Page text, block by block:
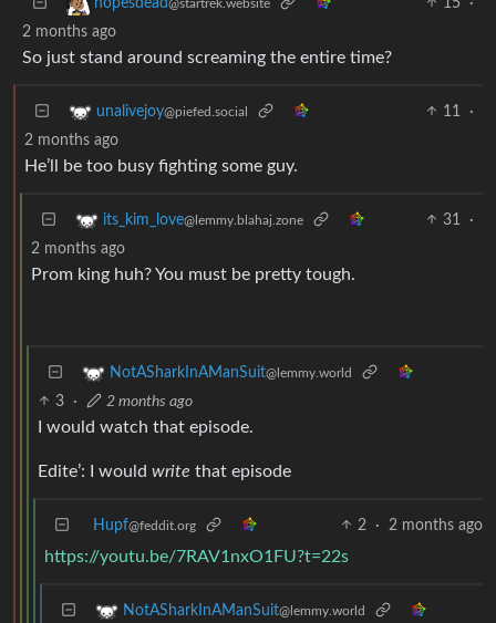
hopesdead@startrek.website 15
·
2 months ago
So just stand around screaming the entire time?
unalivejoy@piefed.social 11
·
2 months ago
He’ll be too busy fighting some guy.
its_kim_love@lemmy.blahaj.zone 31
·
2 months ago
Prom king huh? You must be pretty tough.
NotASharkInAManSuit@lemmy.world
3 · 2 months ago
I would watch that episode.
Edite’: I would write that episode
Hupf@feddit.org 2 · 2 months ago
https://youtu.be/7RAV1nxO1FU?t=22s
NotASharkInAManSuit@lemmy.world